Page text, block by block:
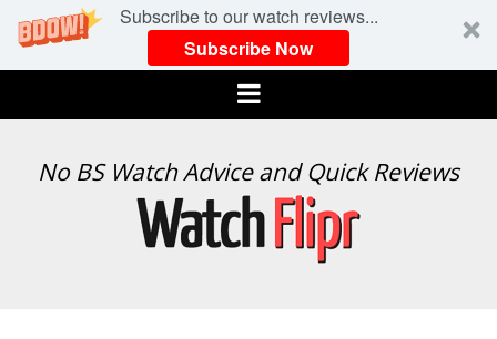
Subscribe to our watch reviews...
Subscribe Now
Menu
WATCH
No BS Watch Advice and Quick Reviews